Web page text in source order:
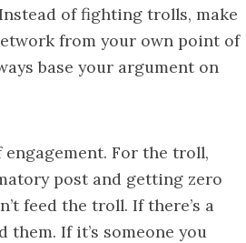
of fighting trolls, make
from your own point of
base your argument on
engagement. For the troll,
post and getting zero
feed the troll. If there’s a
If it’s someone you